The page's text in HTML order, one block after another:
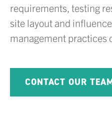
requirements, testing
site layout and
management practices
CONTACT OUR